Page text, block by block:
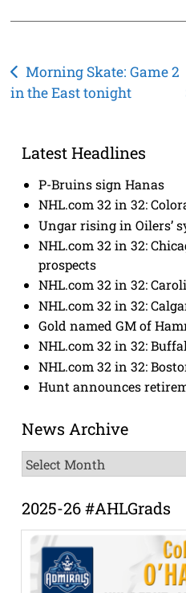
Post
navigation
Morning Skate: Game 2
in the East tonight
Latest Headlines
P-Bruins sign Hanas
NHL.com 32 in 32:
Ungar rising in Oilers’
NHL.com 32 in 32:
prospects
NHL.com 32 in 32:
NHL.com 32 in 32:
Gold named GM of
NHL.com 32 in 32:
NHL.com 32 in 32:
Hunt announces
News Archive
News
Archive
2025-26 #AHLGrads